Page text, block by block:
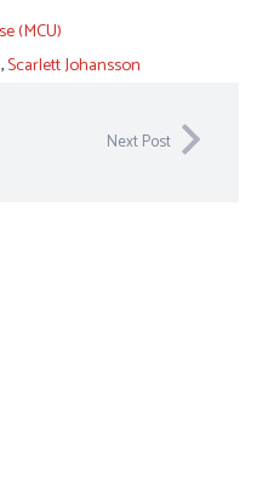
(MCU)
,Scarlett Johansson
Next Post